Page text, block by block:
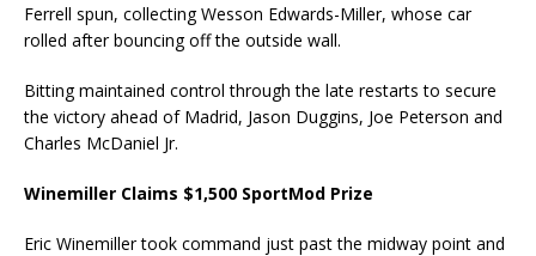
Ferrell spun, collecting Wesson Edwards-Miller, whose car
rolled after bouncing off the outside wall.
Bitting maintained control through the late restarts to secure
the victory ahead of Madrid, Jason Duggins, Joe Peterson and
Charles McDaniel Jr.
Winemiller Claims $1,500 SportMod Prize
Eric Winemiller took command just past the midway point and